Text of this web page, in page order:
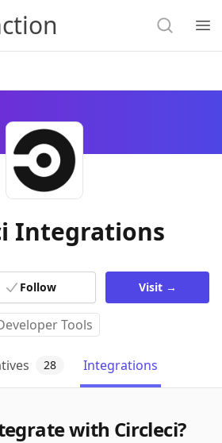
Search
Integrations
Follow Visit →
Tools
28 Integrations
with Circleci?